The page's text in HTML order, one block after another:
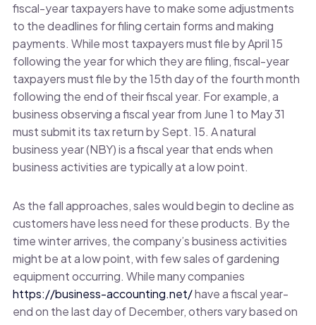
fiscal-year taxpayers have to make some adjustments
to the deadlines for filing certain forms and making
payments. While most taxpayers must file by April 15
following the year for which they are filing, fiscal-year
taxpayers must file by the 15th day of the fourth month
following the end of their fiscal year. For example, a
business observing a fiscal year from June 1 to May 31
must submit its tax return by Sept. 15. A natural
business year (NBY) is a fiscal year that ends when
business activities are typically at a low point.
As the fall approaches, sales would begin to decline as
customers have less need for these products. By the
time winter arrives, the company’s business activities
might be at a low point, with few sales of gardening
equipment occurring. While many companies
https://business-accounting.net/have a fiscal year-
end on the last day of December, others vary based on